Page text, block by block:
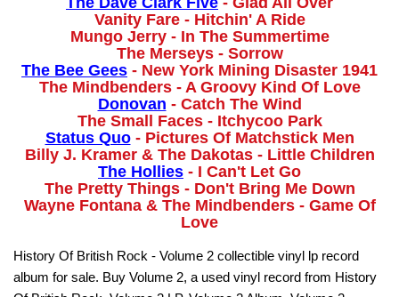
Vanity Fare - Hitchin' A Ride
Mungo Jerry - In The Summertime
The Merseys - Sorrow
The Bee Gees - New York Mining Disaster 1941
The Mindbenders - A Groovy Kind Of Love
Donovan - Catch The Wind
The Small Faces - Itchycoo Park
Status Quo- Pictures Of Matchstick Men
Billy J. Kramer & The Dakotas - Little Children
The Hollies - I Can't Let Go
The Pretty Things - Don't Bring Me Down
Wayne Fontana & The Mindbenders - Game Of
Love
History Of British Rock - Volume 2 collectible vinyl lp record
album for sale. Buy Volume 2, a used vinyl record from History